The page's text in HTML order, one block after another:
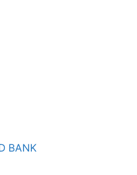
BANK